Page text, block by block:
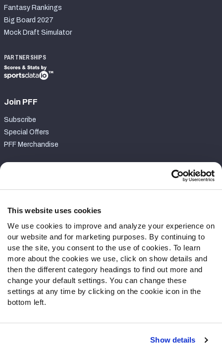
This website uses cookies
We use cookies to improve and analyze your experience on
our website and for marketing purposes. By continuing to
use the site, you consent to the use of cookies. To learn
more about the cookies we use, click on show details and
then the different category headings to find out more and
change your default settings. You can change these
settings at any time by clicking on the cookie icon in the
bottom left.
Show details
Fantasy Rankings
Big Board 2027
Mock Draft Simulator
PARTNERSHIPS
Join PFF
Subscribe
Special Offers
PFF Merchandise
Contact Support
Follow Us
Twitter
Instagram
YouTube
Facebook
Discord
Podcasts